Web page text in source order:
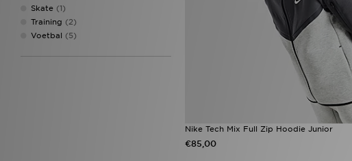
Skate (1)
Training (2)
Voetbal (5)
Nike Tech Mix Full Zip Hoodie Junior
€85,00